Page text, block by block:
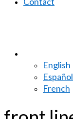
English
Español
French